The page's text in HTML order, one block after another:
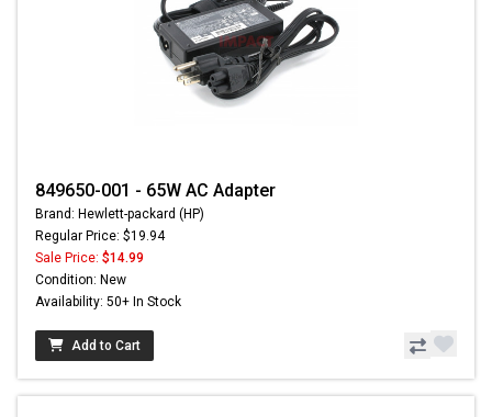
849650-001 - 65W AC Adapter
Brand: Hewlett-packard (HP)
Regular Price: $19.94
Sale Price: $14.99
Condition: New
Availability: 50+ In Stock
Add to Cart